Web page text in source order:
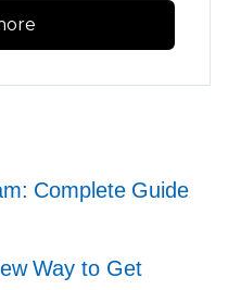
Complete Guide
Way to Get